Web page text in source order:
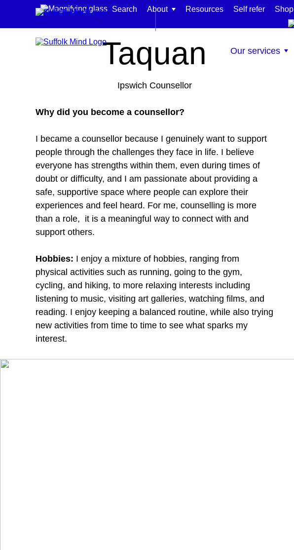
Skip to content
Search About Resources Self refer Shop
Our services
Organisations and workplaces
Children, families, and schools
Home Meet our team
Taquan
Ipswich Counsellor
Why did you become a counsellor?
I became a counsellor because I genuinely want to support
people through the challenges they face in life. I believe
everyone has strengths within them, even during times of
doubt or difficulty, and I am passionate about providing a
safe, supportive space where people can explore their
experiences and feel heard. For me, counselling is more
than a role, it is a meaningful way to connect with and
support others.
Hobbies: I enjoy a mixture of hobbies, ranging from
physical activities such as running, going to the gym,
cycling, and hiking, to more relaxing interests including
listening to music, visiting art galleries, watching films, and
reading. I enjoy keeping a balanced routine, while also trying
new activities from time to time to see what sparks my
interest.